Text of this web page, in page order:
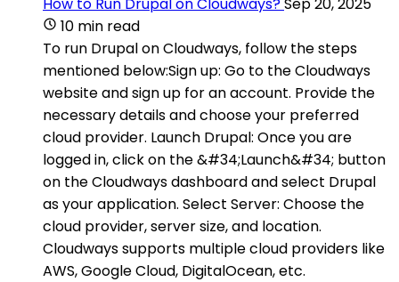
10 min read
To run Drupal on Cloudways, follow the steps
mentioned below:Sign up: Go to the Cloudways
website and sign up for an account. Provide the
necessary details and choose your preferred
cloud provider. Launch Drupal: Once you are
logged in, click on the &#34;Launch&#34; button
on the Cloudways dashboard and select Drupal
as your application. Select Server: Choose the
cloud provider, server size, and location.
Cloudways supports multiple cloud providers like
AWS, Google Cloud, DigitalOcean, etc.